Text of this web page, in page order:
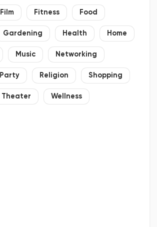
Film Fitness Food
Gardening Health Home
Music Networking
Party Religion Shopping
Theater Wellness